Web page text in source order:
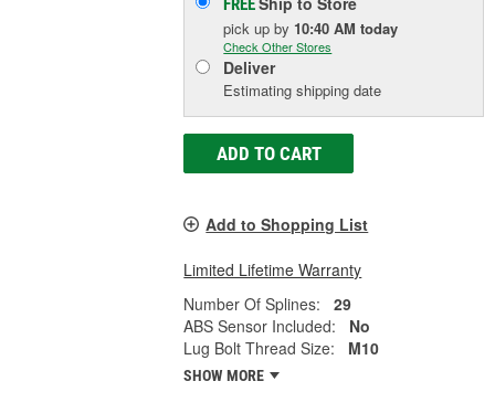
FREE
pick upby 10:40 AM today
Check Other Stores
Deliver
Estimating shipping date
ADD TO CART
Add to Shopping List
Limited Lifetime Warranty
Number Of Splines:
29
ABS Sensor Included:
No
Lug Bolt Thread Size:
M10
SHOW MORE